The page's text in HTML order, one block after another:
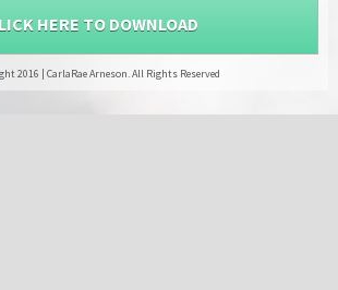
HERE TO DOWNLOAD
2016 | CarlaRae Arneson.All Rights Reserved